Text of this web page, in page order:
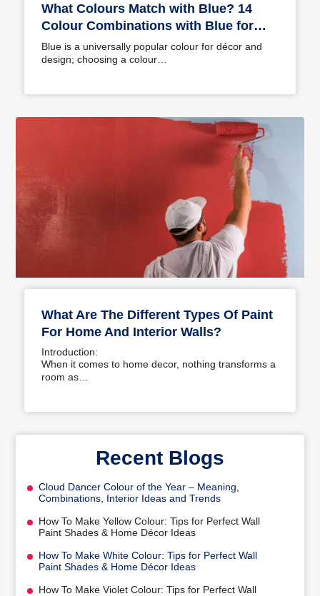
What Colours Match with Blue? 14
Colour Combinations with Blue for
Your Home
Blue is a universally popular colour for décor and
design; choosing a colour…
What Are The Different Types Of Paint
For Home And Interior Walls?
Introduction:
When it comes to home decor, nothing transforms a
room as…
Recent Blogs
Cloud Dancer Colour of the Year – Meaning,
Combinations, Interior Ideas and Trends
How To Make Yellow Colour: Tips for Perfect Wall
Paint Shades & Home Décor Ideas
How To Make White Colour: Tips for Perfect Wall
Paint Shades & Home Décor Ideas
How To Make Violet Colour: Tips for Perfect Wall